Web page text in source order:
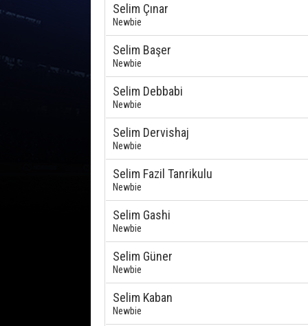
Selim Çınar
Newbie
Selim Başer
Newbie
Selim Debbabi
Newbie
Selim Dervishaj
Newbie
Selim Fazil Tanrikulu
Newbie
Selim Gashi
Newbie
Selim Güner
Newbie
Selim Kaban
Newbie